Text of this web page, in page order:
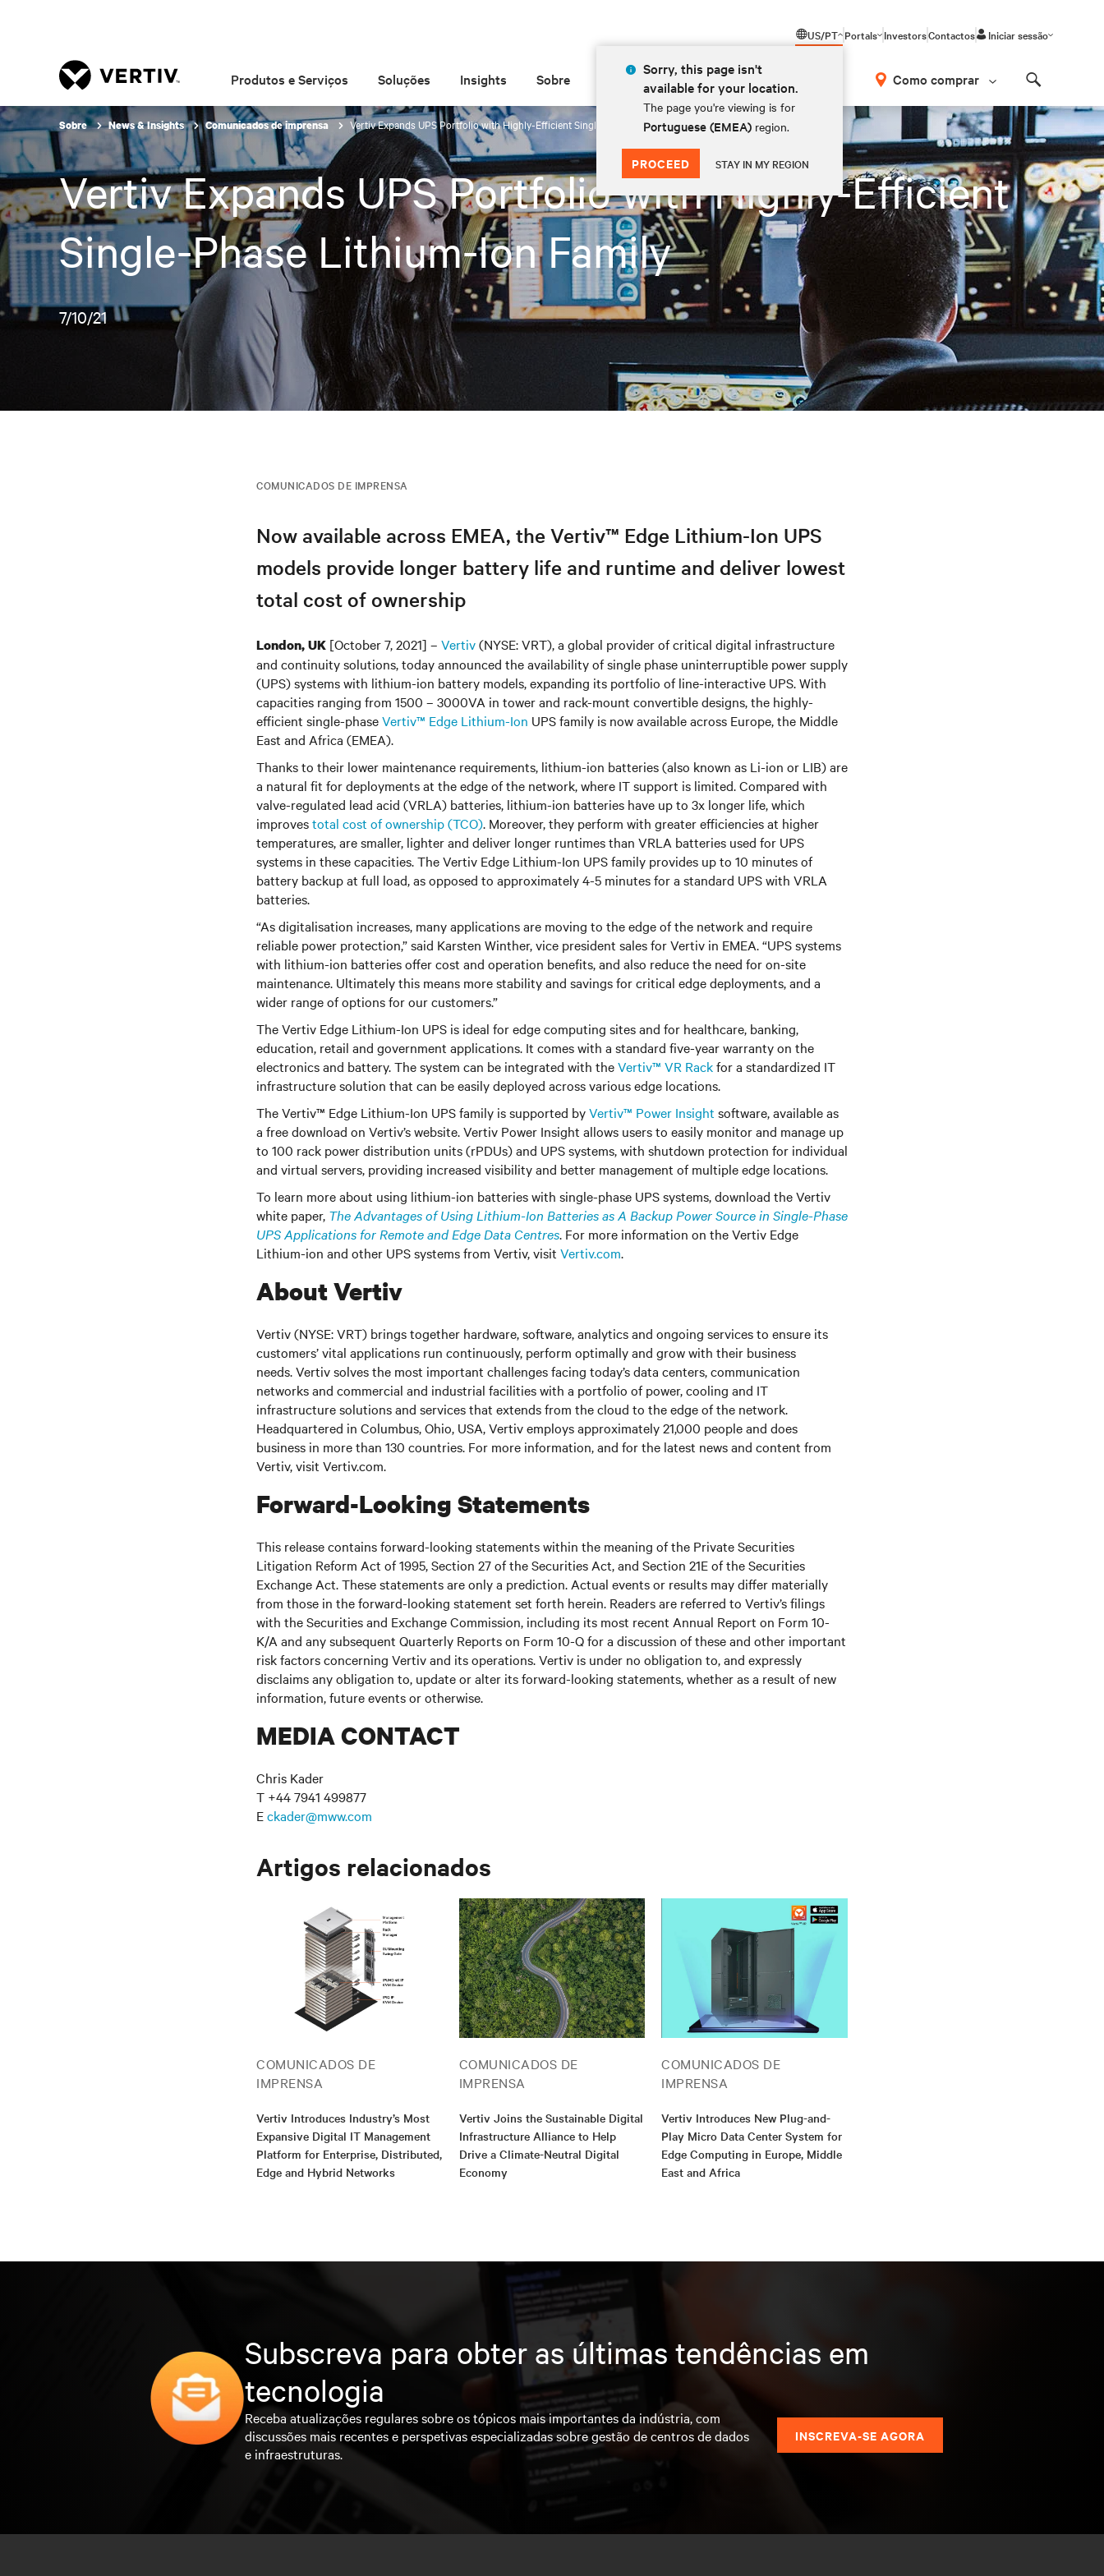
US/PT
Sorry, this page isn't
available for your location.
The page you're viewing is for
Portuguese (EMEA) region.
PROCEED STAY IN MY REGION
Portals InvestorsContactos Iniciar sessão
Produtos e Serviços Soluções Insights Sobre Como comprar
Sobre News & Insights Comunicados de imprensa Vertiv Expands UPS Portfolio with Highly-Efficient Single-Phase Lithium-Ion Family
Vertiv Expands UPS Portfolio with Highly-Efficient
Single-Phase Lithium-Ion Family
7/10/21
COMUNICADOS DE IMPRENSA
Now available across EMEA, the Vertiv™ Edge Lithium-Ion UPS
models provide longer battery life and runtime and deliver lowest
total cost of ownership
London, UK [October 7, 2021] – Vertiv(NYSE: VRT), a global provider of critical digital infrastructure
and continuity solutions, today announced the availability of single phase uninterruptible power supply
(UPS) systems with lithium-ion battery models, expanding its portfolio of line-interactive UPS. With
capacities ranging from 1500 – 3000VA in tower and rack-mount convertible designs, the highly-
efficient single-phaseVertiv™ Edge Lithium-Ion UPS family is now available across Europe, the Middle
East and Africa (EMEA).
Thanks to their lower maintenance requirements, lithium-ion batteries (also known as Li-ion or LIB) are
a natural fit for deployments at the edge of the network, where IT support is limited. Compared with
valve-regulated lead acid (VRLA) batteries, lithium-ion batteries have up to 3x longer life, which
improvestotal cost of ownership (TCO). Moreover, they perform with greater efficiencies at higher
temperatures, are smaller, lighter and deliver longer runtimes than VRLA batteries used for UPS
systems in these capacities. The Vertiv Edge Lithium-Ion UPS family provides up to 10 minutes of
battery backup at full load, as opposed to approximately 4-5 minutes for a standard UPS with VRLA
batteries.
“As digitalisation increases, many applications are moving to the edge of the network and require
reliable power protection,” said Karsten Winther, vice president sales for Vertiv in EMEA. “UPS systems
with lithium-ion batteries offer cost and operation benefits, and also reduce the need for on-site
maintenance. Ultimately this means more stability and savings for critical edge deployments, and a
wider range of options for our customers.”
The Vertiv Edge Lithium-Ion UPS is ideal for edge computing sites and for healthcare, banking,
education, retail and government applications. It comes with a standard five-year warranty on the
electronics and battery. The system can be integrated with theVertiv™ VR Rackfor a standardized IT
infrastructure solution that can be easily deployed across various edge locations.
The Vertiv™ Edge Lithium-Ion UPS family is supported byVertiv™ Power Insight software, available as
a free download on Vertiv’s website. Vertiv Power Insight allows users to easily monitor and manage up
to 100 rack power distribution units (rPDUs) and UPS systems, with shutdown protection for individual
and virtual servers, providing increased visibility and better management of multiple edge locations.
To learn more about using lithium-ion batteries with single-phase UPS systems, download the Vertiv
white paper, The Advantages of Using Lithium-Ion Batteries as A Backup Power Source in Single-Phase
UPS Applications for Remote and Edge Data Centres. For more information on the Vertiv Edge
Lithium-ion and other UPS systems from Vertiv, visit Vertiv.com.
About Vertiv
Vertiv (NYSE: VRT) brings together hardware, software, analytics and ongoing services to ensure its
customers’ vital applications run continuously, perform optimally and grow with their business
needs.Vertiv solves the most important challenges facing today’sdata centers, communication
networks and commercial and industrial facilitieswith a portfolio of power, cooling and IT
infrastructure solutions and services that extends from the cloud to the edge of the network.
Headquartered in Columbus, Ohio, USA, Vertiv employs approximately 21,000 people and does
business in more than 130 countries. For more information, and for the latest news and content from
Vertiv, visit Vertiv.com.
Forward-Looking Statements
This release contains forward-looking statements within the meaning of the Private Securities
Litigation Reform Act of 1995, Section 27 of the Securities Act, and Section 21E of the Securities
Exchange Act. These statements are only a prediction. Actual events or results may differ materially
from those in the forward-looking statement set forth herein. Readers are referred to Vertiv’s filings
with the Securities and Exchange Commission, including its most recent Annual Report on Form 10-
K/A and any subsequent Quarterly Reports on Form 10-Q for a discussion of these and other important
risk factors concerning Vertiv and its operations. Vertiv is under no obligation to, and expressly
disclaims any obligation to, update or alter its forward-looking statements, whether as a result of new
information, future events or otherwise.
MEDIA CONTACT
Chris Kader
T +44 7941 499877
Eckader@mww.com
Artigos relacionados
COMUNICADOS DE
IMPRENSA
Vertiv Introduces Industry’s Most
Expansive Digital IT Management
Platform for Enterprise, Distributed,
Edge and Hybrid Networks
COMUNICADOS DE
IMPRENSA
Vertiv Joins the Sustainable Digital
Infrastructure Alliance to Help
Drive a Climate-Neutral Digital
Economy
COMUNICADOS DE
IMPRENSA
Vertiv Introduces New Plug-and-
Play Micro Data Center System for
Edge Computing in Europe, Middle
East and Africa
Subscreva para obter as últimas tendências em
tecnologia
Receba atualizações regulares sobre os tópicos mais importantes da indústria, com
discussões mais recentes e perspetivas especializadas sobre gestão de centros de dados
e infraestruturas.
INSCREVA-SE AGORA